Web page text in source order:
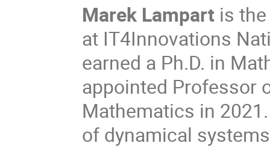
Marek Lampart is
at IT4Innovations
earned a Ph.D. in
appointed Professor
Mathematics in
of dynamical